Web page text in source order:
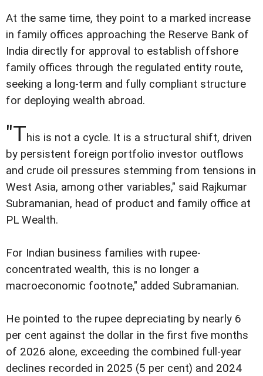
At the same time, they point to a marked increase
in family offices approaching the Reserve Bank of
India directly for approval to establish offshore
family offices through the regulated entity route,
seeking a long-term and fully compliant structure
for deploying wealth abroad.
"This is not a cycle. It is a structural shift, driven
by persistent foreign portfolio investor outflows
and crude oil pressures stemming from tensions in
West Asia, among other variables," said Rajkumar
Subramanian, head of product and family office at
PL Wealth.
For Indian business families with rupee-
concentrated wealth, this is no longer a
macroeconomic footnote," added Subramanian.
He pointed to the rupee depreciating by nearly 6
per cent against the dollar in the first five months
of 2026 alone, exceeding the combined full-year
declines recorded in 2025 (5 per cent) and 2024